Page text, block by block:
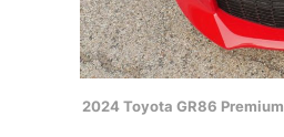
2024 Toyota GR86 Premium